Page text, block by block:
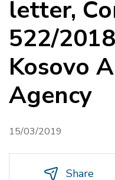
letter,
522/
Kosovo
Agency
15/03/2019
Share